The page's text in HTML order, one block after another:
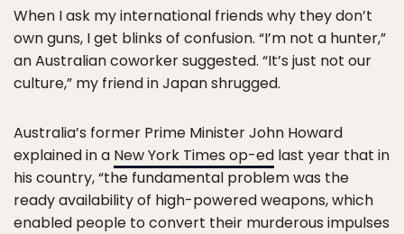
When I ask my international friends why they don’t
own guns, I get blinks of confusion. “I’m not a hunter,”
an Australian coworker suggested. “It’s just not our
culture,” my friend in Japan shrugged.
Australia’s former Prime Minister John Howard
explained in a New York Times op-ed last year that in
his country, “the fundamental problem was the
ready availability of high-powered weapons, which
enabled people to convert their murderous impulses